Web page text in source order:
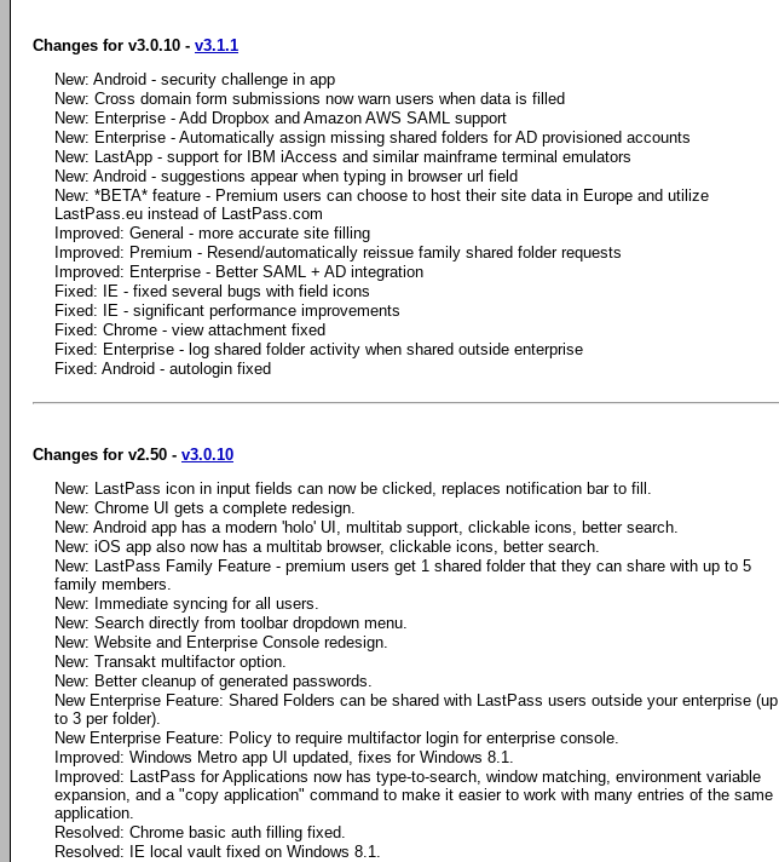
Changes for v3.0.10 - v3.1.1
New: Android - security challenge in app
New: Cross domain form submissions now warn users when data is filled
New: Enterprise - Add Dropbox and Amazon AWS SAML support
New: Enterprise - Automatically assign missing shared folders for AD provisioned accounts
New: LastApp - support for IBM iAccess and similar mainframe terminal emulators
New: Android - suggestions appear when typing in browser url field
New: *BETA* feature - Premium users can choose to host their site data in Europe and utilize
LastPass.eu instead of LastPass.com
Improved: General - more accurate site filling
Improved: Premium - Resend/automatically reissue family shared folder requests
Improved: Enterprise - Better SAML + AD integration
Fixed: IE - fixed several bugs with field icons
Fixed: IE - significant performance improvements
Fixed: Chrome - view attachment fixed
Fixed: Enterprise - log shared folder activity when shared outside enterprise
Fixed: Android - autologin fixed
Changes for v2.50 - v3.0.10
New: LastPass icon in input fields can now be clicked, replaces notification bar to fill.
New: Chrome UI gets a complete redesign.
New: Android app has a modern 'holo' UI, multitab support, clickable icons, better search.
New: iOS app also now has a multitab browser, clickable icons, better search.
New: LastPass Family Feature - premium users get 1 shared folder that they can share with up to 5
family members.
New: Immediate syncing for all users.
New: Search directly from toolbar dropdown menu.
New: Website and Enterprise Console redesign.
New: Transakt multifactor option.
New: Better cleanup of generated passwords.
New Enterprise Feature: Shared Folders can be shared with LastPass users outside your enterprise (up
to 3 per folder).
New Enterprise Feature: Policy to require multifactor login for enterprise console.
Improved: Windows Metro app UI updated, fixes for Windows 8.1.
Improved: LastPass for Applications now has type-to-search, window matching, environment variable
expansion, and a "copy application" command to make it easier to work with many entries of the same
application.
Resolved: Chrome basic auth filling fixed.
Resolved: IE local vault fixed on Windows 8.1.